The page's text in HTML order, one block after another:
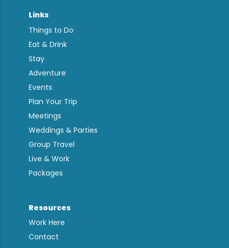
Links
Things to Do
Eat & Drink
Stay
Adventure
Events
Plan Your Trip
Meetings
Weddings & Parties
Group Travel
Live & Work
Packages
Resources
Work Here
Contact